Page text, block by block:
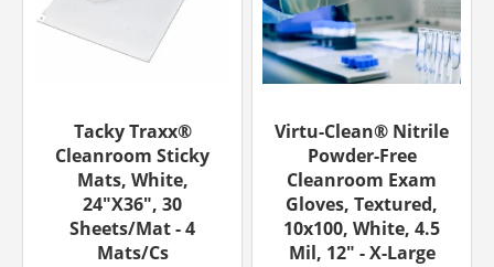
Tacky Traxx®
Cleanroom Sticky
Mats, White,
24"x36", 30
Sheets/mat - 4
Mats/cs
Virtu-Clean® Nitrile
Powder-Free
Cleanroom Exam
Gloves, Textured,
10x100, White, 4.5
Mil, 12" - X-Large